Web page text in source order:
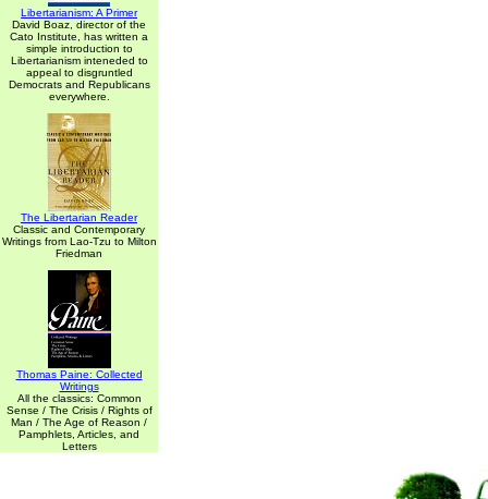
Libertarianism: A Primer
David Boaz, director of the
Cato Institute, has written a
simple introduction to
Libertarianism inteneded to
appeal to disgruntled
Democrats and Republicans
everywhere.
The Libertarian Reader
Classic and Contemporary
Writings from Lao-Tzu to Milton
Friedman
Thomas Paine: Collected
Writings
All the classics: Common
Sense / The Crisis / Rights of
Man / The Age of Reason /
Pamphlets, Articles, and
Letters